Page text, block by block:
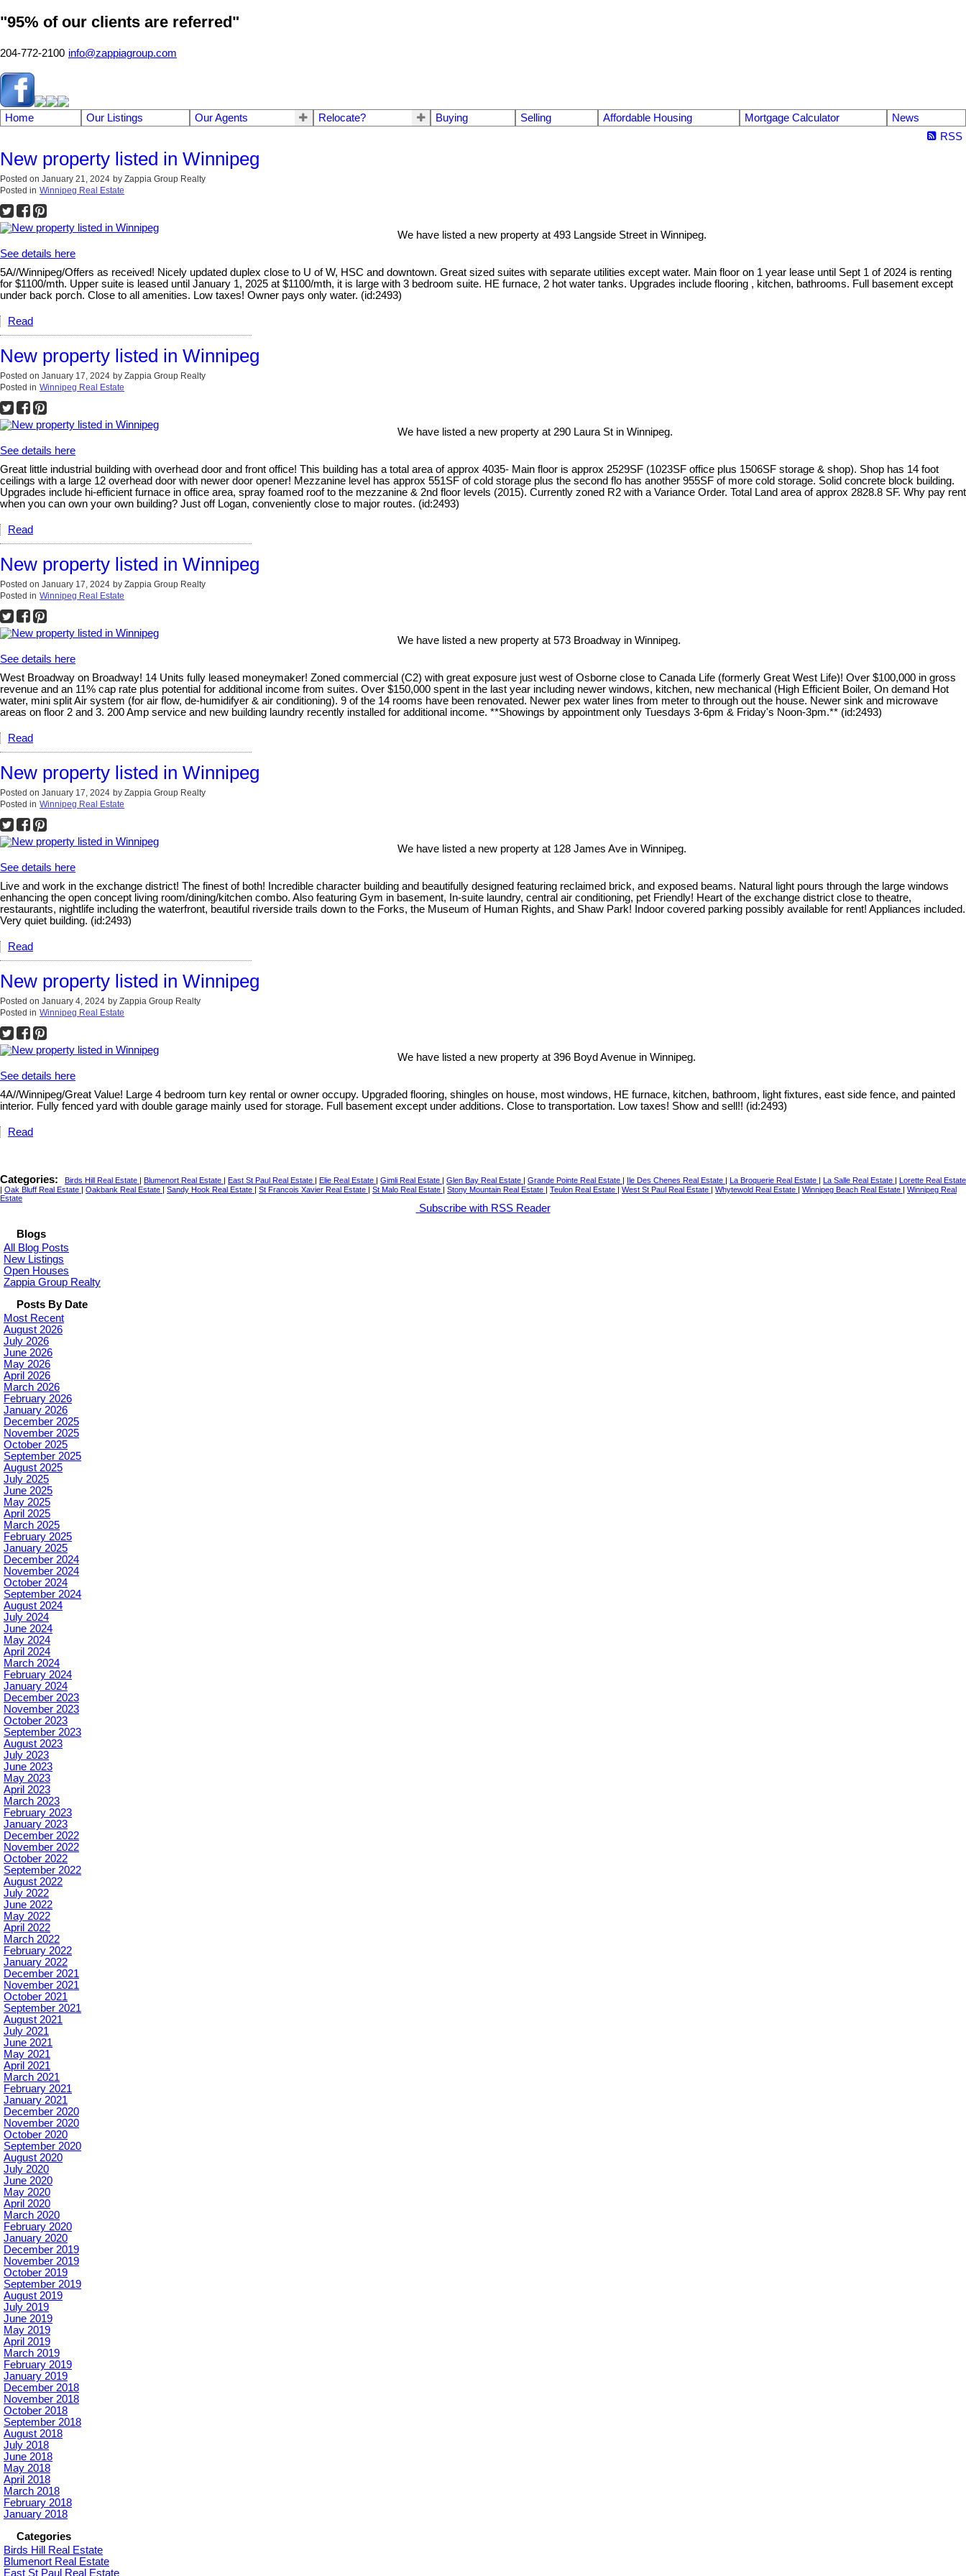
"95% of our clients are referred"
204-772-2100 info@zappiagroup.com
Home Our Listings Our Agents Relocate? Buying Selling Affordable Housing Mortgage Calculator
News
RSS
New property listed in Winnipeg
Posted on January 21, 2024 by Zappia Group Realty
Posted in Winnipeg Real Estate
We have listed a new property at 493 Langside Street in Winnipeg.
See details here
5A//Winnipeg/Offers as received! Nicely updated duplex close to U of W, HSC and downtown. Great sized suites with separate utilities except water. Main floor on 1 year lease until Sept 1 of 2024 is renting
for $1100/mth. Upper suite is leased until January 1, 2025 at $1100/mth, it is large with 3 bedroom suite. HE furnace, 2 hot water tanks. Upgrades include flooring , kitchen, bathrooms. Full basement except
under back porch. Close to all amenities. Low taxes! Owner pays only water. (id:2493)
Read
New property listed in Winnipeg
Posted on January 17, 2024 by Zappia Group Realty
Posted in Winnipeg Real Estate
We have listed a new property at 290 Laura St in Winnipeg.
See details here
Great little industrial building with overhead door and front office! This building has a total area of approx 4035- Main floor is approx 2529SF (1023SF office plus 1506SF storage & shop). Shop has 14 foot
ceilings with a large 12 overhead door with newer door opener! Mezzanine level has approx 551SF of cold storage plus the second flo has another 955SF of more cold storage. Solid concrete block building.
Upgrades include hi-efficient furnace in office area, spray foamed roof to the mezzanine & 2nd floor levels (2015). Currently zoned R2 with a Variance Order. Total Land area of approx 2828.8 SF. Why pay rent
when you can own your own building? Just off Logan, conveniently close to major routes. (id:2493)
Read
New property listed in Winnipeg
Posted on January 17, 2024 by Zappia Group Realty
Posted in Winnipeg Real Estate
We have listed a new property at 573 Broadway in Winnipeg.
See details here
West Broadway on Broadway! 14 Units fully leased moneymaker! Zoned commercial (C2) with great exposure just west of Osborne close to Canada Life (formerly Great West Life)! Over $100,000 in gross
revenue and an 11% cap rate plus potential for additional income from suites. Over $150,000 spent in the last year including newer windows, kitchen, new mechanical (High Efficient Boiler, On demand Hot
water, mini split Air system (for air flow, de-humidifyer & air conditioning). 9 of the 14 rooms have been renovated. Newer pex water lines from meter to through out the house. Newer sink and microwave
areas on floor 2 and 3. 200 Amp service and new building laundry recently installed for additional income. **Showings by appointment only Tuesdays 3-6pm & Friday's Noon-3pm.** (id:2493)
Read
New property listed in Winnipeg
Posted on January 17, 2024 by Zappia Group Realty
Posted in Winnipeg Real Estate
We have listed a new property at 128 James Ave in Winnipeg.
See details here
Live and work in the exchange district! The finest of both! Incredible character building and beautifully designed featuring reclaimed brick, and exposed beams. Natural light pours through the large windows
enhancing the open concept living room/dining/kitchen combo. Also featuring Gym in basement, In-suite laundry, central air conditioning, pet Friendly! Heart of the exchange district close to theatre,
restaurants, nightlife including the waterfront, beautiful riverside trails down to the Forks, the Museum of Human Rights, and Shaw Park! Indoor covered parking possibly available for rent! Appliances included.
Very quiet building. (id:2493)
Read
New property listed in Winnipeg
Posted on January 4, 2024 by Zappia Group Realty
Posted in Winnipeg Real Estate
We have listed a new property at 396 Boyd Avenue in Winnipeg.
See details here
4A//Winnipeg/Great Value! Large 4 bedroom turn key rental or owner occupy. Upgraded flooring, shingles on house, most windows, HE furnace, kitchen, bathroom, light fixtures, east side fence, and painted
interior. Fully fenced yard with double garage mainly used for storage. Full basement except under additions. Close to transportation. Low taxes! Show and sell!! (id:2493)
Read
Categories: Birds Hill Real Estate | Blumenort Real Estate | East St Paul Real Estate | Elie Real Estate | Gimli Real Estate | Glen Bay Real Estate | Grande Pointe Real Estate | Ile Des Chenes Real Estate | La Broquerie Real Estate | La Salle Real Estate | Lorette Real Estate
| Oak Bluff Real Estate | Oakbank Real Estate | Sandy Hook Real Estate | St Francois Xavier Real Estate | St Malo Real Estate | Stony Mountain Real Estate | Teulon Real Estate | West St Paul Real Estate | Whytewold Real Estate | Winnipeg Beach Real Estate | Winnipeg Real
Estate
Subscribe with RSS Reader
Blogs
All Blog Posts
New Listings
Open Houses
Zappia Group Realty
Posts By Date
Most Recent
August 2026
July 2026
June 2026
May 2026
April 2026
March 2026
February 2026
January 2026
December 2025
November 2025
October 2025
September 2025
August 2025
July 2025
June 2025
May 2025
April 2025
March 2025
February 2025
January 2025
December 2024
November 2024
October 2024
September 2024
August 2024
July 2024
June 2024
May 2024
April 2024
March 2024
February 2024
January 2024
December 2023
November 2023
October 2023
September 2023
August 2023
July 2023
June 2023
May 2023
April 2023
March 2023
February 2023
January 2023
December 2022
November 2022
October 2022
September 2022
August 2022
July 2022
June 2022
May 2022
April 2022
March 2022
February 2022
January 2022
December 2021
November 2021
October 2021
September 2021
August 2021
July 2021
June 2021
May 2021
April 2021
March 2021
February 2021
January 2021
December 2020
November 2020
October 2020
September 2020
August 2020
July 2020
June 2020
May 2020
April 2020
March 2020
February 2020
January 2020
December 2019
November 2019
October 2019
September 2019
August 2019
July 2019
June 2019
May 2019
April 2019
March 2019
February 2019
January 2019
December 2018
November 2018
October 2018
September 2018
August 2018
July 2018
June 2018
May 2018
April 2018
March 2018
February 2018
January 2018
Categories
Birds Hill Real Estate
Blumenort Real Estate
East St Paul Real Estate